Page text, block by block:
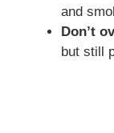
and
Don’t
but still